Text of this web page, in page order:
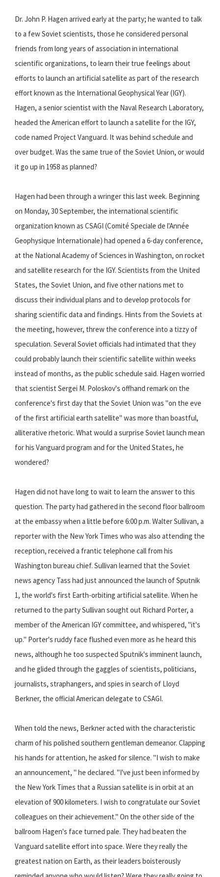
Dr. John P. Hagen arrived early at the party; he wanted to talk
to a few Soviet scientists, those he considered personal
friends from long years of association in international
scientific organizations, to learn their true feelings about
efforts to launch an artificial satellite as part of the research
effort known as the International Geophysical Year (IGY).
Hagen, a senior scientist with the Naval Research Laboratory,
headed the American effort to launch a satellite for the IGY,
code named Project Vanguard. It was behind schedule and
over budget. Was the same true of the Soviet Union, or would
it go up in 1958 as planned?
Hagen had been through a wringer this last week. Beginning
on Monday, 30 September, the international scientific
organization known as CSAGI (Comité Speciale de l'Année
Geophysique Internationale) had opened a 6-day conference,
at the National Academy of Sciences in Washington, on rocket
and satellite research for the IGY. Scientists from the United
States, the Soviet Union, and five other nations met to
discuss their individual plans and to develop protocols for
sharing scientific data and findings. Hints from the Soviets at
the meeting, however, threw the conference into a tizzy of
speculation. Several Soviet officials had intimated that they
could probably launch their scientific satellite within weeks
instead of months, as the public schedule said. Hagen worried
that scientist Sergei M. Poloskov's offhand remark on the
conference's first day that the Soviet Union was "on the eve
of the first artificial earth satellite" was more than boastful,
alliterative rhetoric. What would a surprise Soviet launch mean
for his Vanguard program and for the United States, he
wondered?
Hagen did not have long to wait to learn the answer to this
question. The party had gathered in the second floor ballroom
at the embassy when a little before 6:00 p.m. Walter Sullivan, a
reporter with the New York Times who was also attending the
reception, received a frantic telephone call from his
Washington bureau chief. Sullivan learned that the Soviet
news agency Tass had just announced the launch of Sputnik
1, the world's first Earth-orbiting artificial satellite. When he
returned to the party Sullivan sought out Richard Porter, a
member of the American IGY committee, and whispered, "it's
up." Porter's ruddy face flushed even more as he heard this
news, although he too suspected Sputnik's imminent launch,
and he glided through the gaggles of scientists, politicians,
journalists, straphangers, and spies in search of Lloyd
Berkner, the official American delegate to CSAGI.
When told the news, Berkner acted with the characteristic
charm of his polished southern gentleman demeanor. Clapping
his hands for attention, he asked for silence. "I wish to make
an announcement, " he declared. "I've just been informed by
the New York Times that a Russian satellite is in orbit at an
elevation of 900 kilometers. I wish to congratulate our Soviet
colleagues on their achievement." On the other side of the
ballroom Hagen's face turned pale. They had beaten the
Vanguard satellite effort into space. Were they really the
greatest nation on Earth, as their leaders boisterously